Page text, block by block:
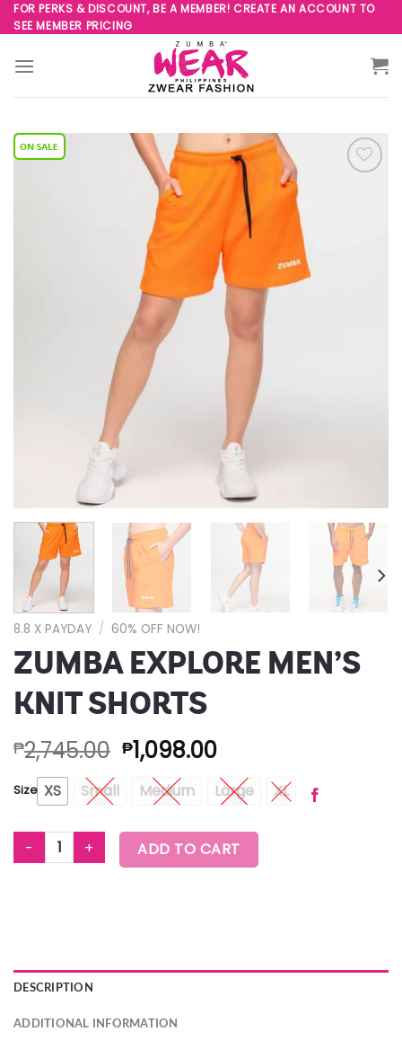
Skip
to
content
FOR PERKS & DISCOUNT, BE A MEMBER! CREATE AN ACCOUNT TO
SEE MEMBER PRICING
8.8 X PAYDAY / 60% OFF NOW!
ZUMBA EXPLORE MEN’S
KNIT SHORTS
₱2,745.00 ₱1,098.00
Size XS Small Medium Large XL
ZUMBA EXPLORE MEN'S KNIT SHORTS quantity
ADD TO CART
DESCRIPTION
ADDITIONAL INFORMATION